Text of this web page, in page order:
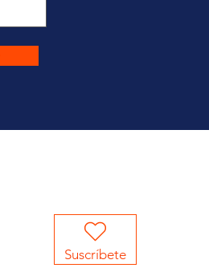
Suscríbete